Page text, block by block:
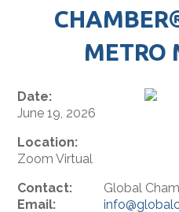
METRO
Date:
June 19, 2026
Location:
Zoom Virtual
Contact:
Global
Email: